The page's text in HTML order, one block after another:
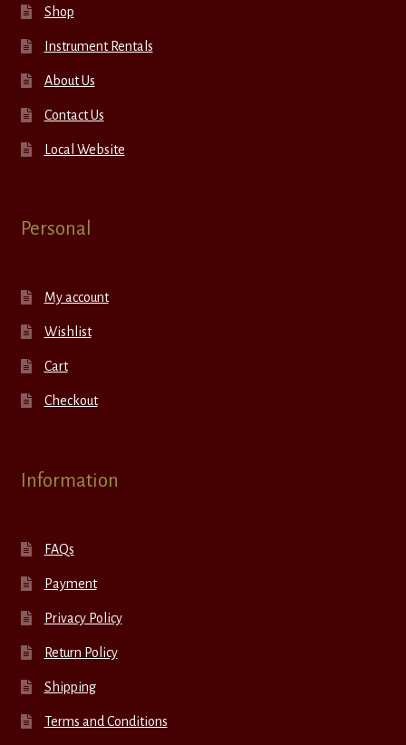
Shop
Instrument Rentals
About Us
Contact Us
Local Website
Personal
My account
Wishlist
Cart
Checkout
Information
FAQs
Payment
Privacy Policy
Return Policy
Shipping
Terms and Conditions